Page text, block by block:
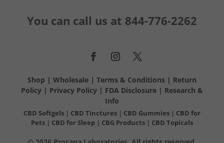
You can call us at 844-776-2262
Shop | Wholesale| Terms & Conditions | Return
Policy| Privacy Policy| FDA Disclosure| Research &
Info
CBD Softgels| CBD Tinctures | CBD Gummies| CBD for
Pets | CBD for Sleep | CBG Products | CBD Topicals